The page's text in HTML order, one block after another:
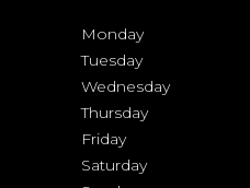
Monday
Tuesday
Wednesday
Thursday
Friday
Saturday